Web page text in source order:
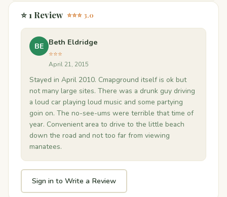
⭐ 1 Review ⭐⭐⭐ 3.0
BE Beth Eldridge
⭐⭐⭐
April 21, 2015
Stayed in April 2010. Cmapground itself is ok but
not many large sites. There was a drunk guy driving
a loud car playing loud music and some partying
goin on. The no-see-ums were terrible that time of
year. Convenient area to drive to the little beach
down the road and not too far from viewing
manatees.
Sign in to Write a Review